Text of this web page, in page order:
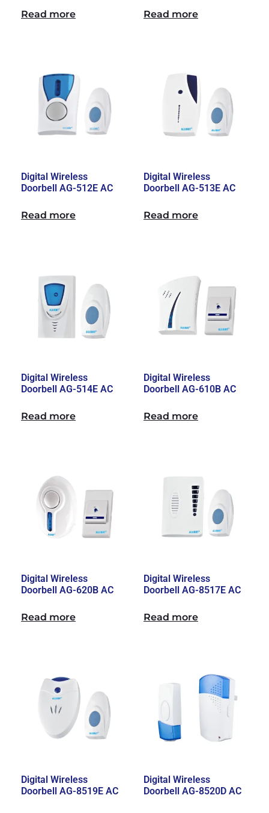
Read more Read more
Digital Wireless
Doorbell AG-512E AC
Read more
Digital Wireless
Doorbell AG-513E AC
Read more
Digital Wireless
Doorbell AG-514E AC
Read more
Digital Wireless
Doorbell AG-610B AC
Read more
Digital Wireless
Doorbell AG-620B AC
Read more
Digital Wireless
Doorbell AG-8517E AC
Read more
Digital Wireless
Doorbell AG-8519E AC
Digital Wireless
Doorbell AG-8520D AC